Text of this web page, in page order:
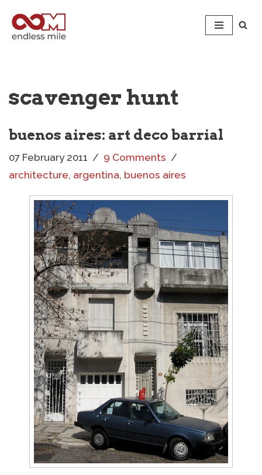
Skip
scavenger hunt
buenos aires: art deco barrial
07 February 2011
9 Comments
architecture, argentina, buenos aires